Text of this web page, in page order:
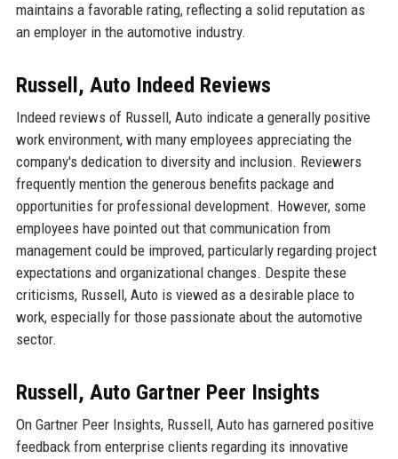
maintains a favorable rating, reflecting a solid reputation as
an employer in the automotive industry.
Russell, Auto Indeed Reviews
Indeed reviews of Russell, Auto indicate a generally positive
work environment, with many employees appreciating the
company's dedication to diversity and inclusion. Reviewers
frequently mention the generous benefits package and
opportunities for professional development. However, some
employees have pointed out that communication from
management could be improved, particularly regarding project
expectations and organizational changes. Despite these
criticisms, Russell, Auto is viewed as a desirable place to
work, especially for those passionate about the automotive
sector.
Russell, Auto Gartner Peer Insights
On Gartner Peer Insights, Russell, Auto has garnered positive
feedback from enterprise clients regarding its innovative